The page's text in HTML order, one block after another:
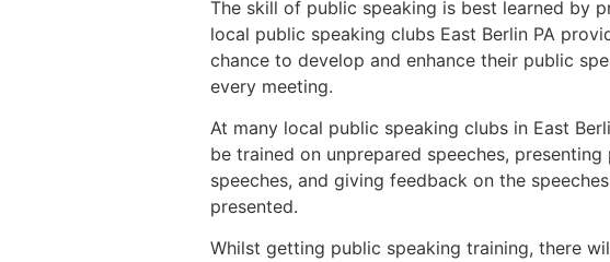
The skill of public speaking is best learned by
local public speaking clubs East Berlin PA
chance to develop and enhance their public
every meeting.
At many local public speaking clubs in East
be trained on unprepared speeches, presenting
speeches, and giving feedback on the
presented.
Whilst getting public speaking training, there